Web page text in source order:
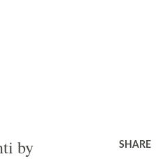
by
SHARE